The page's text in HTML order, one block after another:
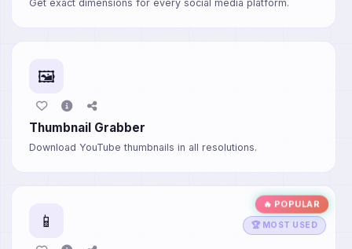
Get exact dimensions for every social media platform.
🖼️
Thumbnail Grabber
Download YouTube thumbnails in all resolutions.
🔥 POPULAR
🏆 MOST USED
📱